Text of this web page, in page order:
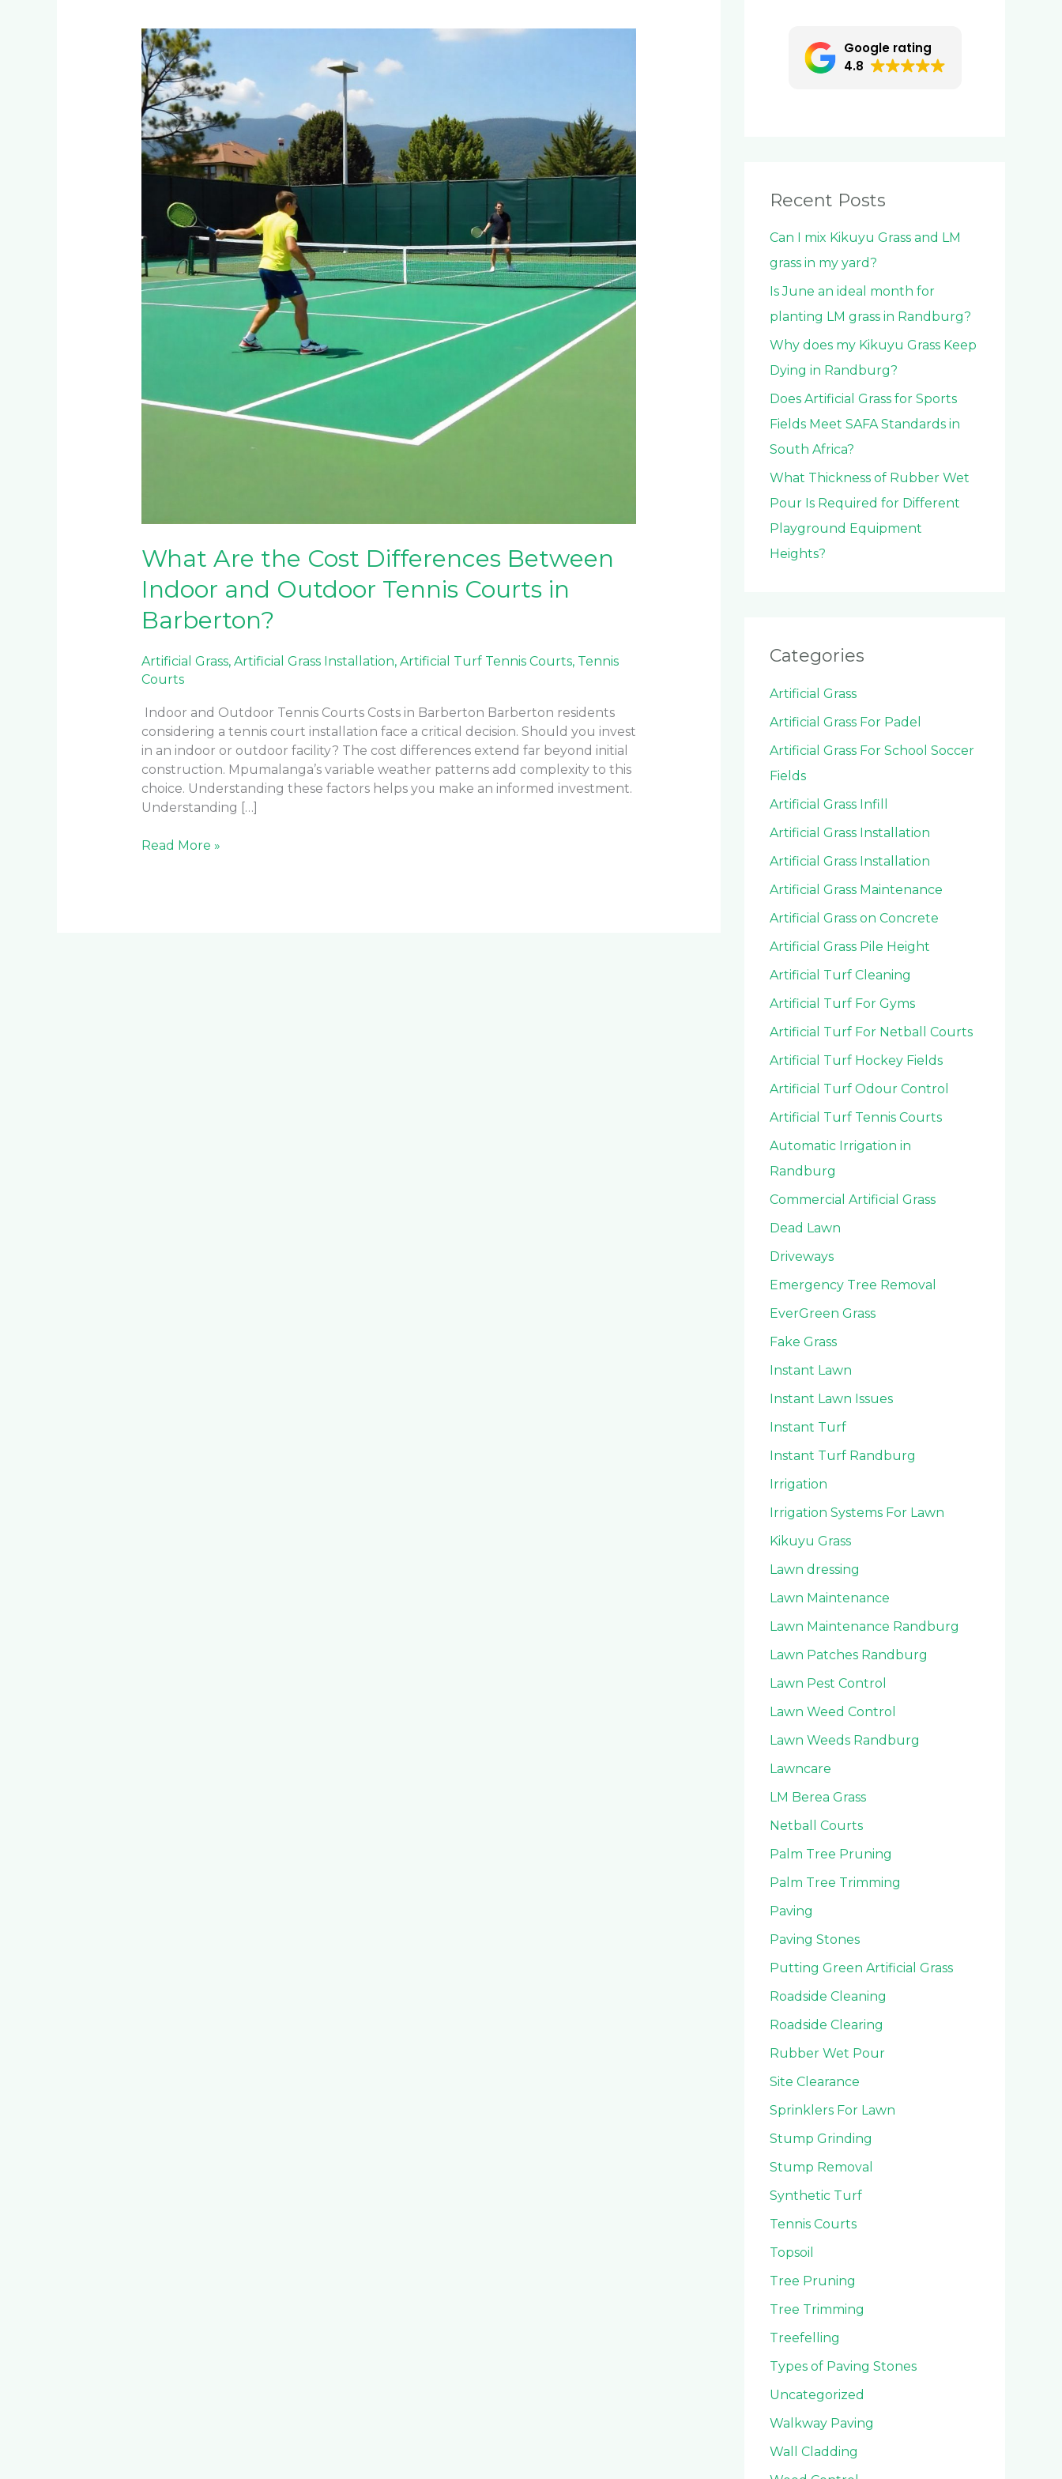
What Are the Cost Differences Between
Indoor and Outdoor Tennis Courts in
Barberton?
Artificial Grass, Artificial Grass Installation, Artificial Turf Tennis Courts, Tennis
Courts
Indoor and Outdoor Tennis Courts Costs in Barberton Barberton residents
considering a tennis court installation face a critical decision. Should you invest
in an indoor or outdoor facility? The cost differences extend far beyond initial
construction. Mpumalanga’s variable weather patterns add complexity to this
choice. Understanding these factors helps you make an informed investment.
Understanding […]
What
Are
the
Cost
Differences
Between
Indoor
and
Tennis
Courts
in
Barberton?
Read More »
Google rating
4.8
Recent Posts
Can I mix Kikuyu Grass and LM
grass in my yard?
Is June an ideal month for
planting LM grass in Randburg?
Why does my Kikuyu Grass Keep
Dying in Randburg?
Does Artificial Grass for Sports
Fields Meet SAFA Standards in
South Africa?
What Thickness of Rubber Wet
Pour Is Required for Different
Playground Equipment
Heights?
Categories
Artificial Grass
Artificial Grass For Padel
Artificial Grass For School Soccer
Fields
Artificial Grass Infill
Artificial Grass Installation
Artificial Grass Installation
Artificial Grass Maintenance
Artificial Grass on Concrete
Artificial Grass Pile Height
Artificial Turf Cleaning
Artificial Turf For Gyms
Artificial Turf For Netball Courts
Artificial Turf Hockey Fields
Artificial Turf Odour Control
Artificial Turf Tennis Courts
Automatic Irrigation in
Randburg
Commercial Artificial Grass
Dead Lawn
Driveways
Emergency Tree Removal
EverGreen Grass
Fake Grass
Instant Lawn
Instant Lawn Issues
Instant Turf
Instant Turf Randburg
Irrigation
Irrigation Systems For Lawn
Kikuyu Grass
Lawn dressing
Lawn Maintenance
Lawn Maintenance Randburg
Lawn Patches Randburg
Lawn Pest Control
Lawn Weed Control
Lawn Weeds Randburg
Lawncare
LM Berea Grass
Netball Courts
Palm Tree Pruning
Palm Tree Trimming
Paving
Paving Stones
Putting Green Artificial Grass
Roadside Cleaning
Roadside Clearing
Rubber Wet Pour
Site Clearance
Sprinklers For Lawn
Stump Grinding
Stump Removal
Synthetic Turf
Tennis Courts
Topsoil
Tree Pruning
Tree Trimming
Treefelling
Types of Paving Stones
Uncategorized
Walkway Paving
Wall Cladding